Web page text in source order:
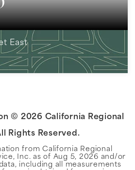
East
© 2026 California Regional
Rights Reserved.
from California Regional
Inc. as of Aug 5, 2026 and/or
including all measurements